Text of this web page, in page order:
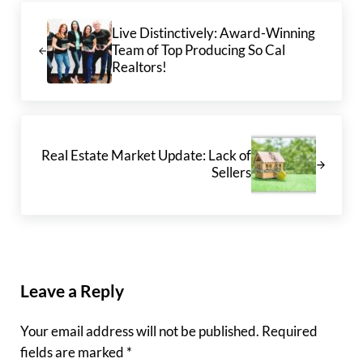
Live Distinctively: Award-Winning
Team of Top Producing So Cal
Realtors!
Real Estate Market Update: Lack of
Sellers
Leave a Reply
Your email address will not be published. Required
fields are marked *